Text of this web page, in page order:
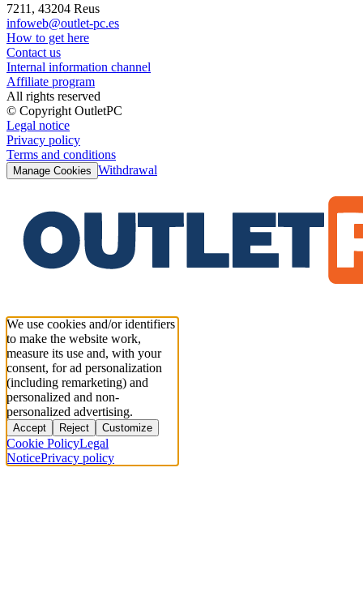
7211, 43204 Reus
infoweb@outlet-pc.es
How to get here
Contact us
Internal information channel
Affiliate program
All rights reserved
© Copyright OutletPC
Legal notice
Privacy policy
Terms and conditions
Manage Cookies Withdrawal
We use cookies and/or identifiers
to make the website work,
measure its use and, with your
consent, for ad personalization
(including remarketing) and
personalized and non-
personalized advertising.
Accept Reject Customize
Cookie PolicyLegal
NoticePrivacy policy